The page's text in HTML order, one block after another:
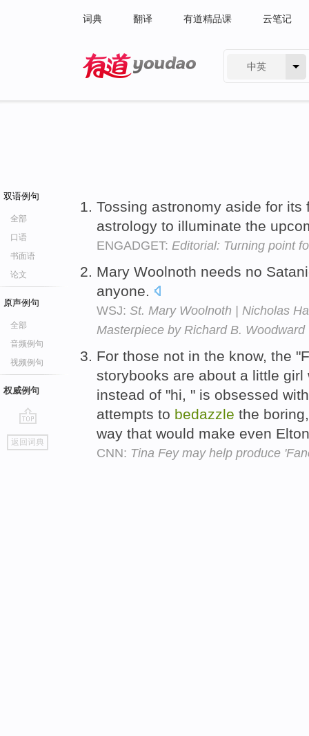
词典 翻译 有道精品课 云笔记
中英
双语例句
全部
口语
书面语
论文
原声例句
全部
音频例句
视频例句
权威例句
go
top
返回词典
Tossing astronomy aside for
astrology to illuminate the
ENGADGET: Editorial: Turning point
Mary Woolnoth needs no
anyone.
WSJ: St. Mary Woolnoth | Nicholas
Masterpiece by Richard B. Woodward
For those not in the know, the
storybooks are about a little
instead of "hi, " is obsessed
attempts to bedazzle the
way that would make even
CNN: Tina Fey may help produce